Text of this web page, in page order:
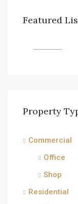
Featured
$990,000
6111
Property
Commercial
Office
Shop
Residential